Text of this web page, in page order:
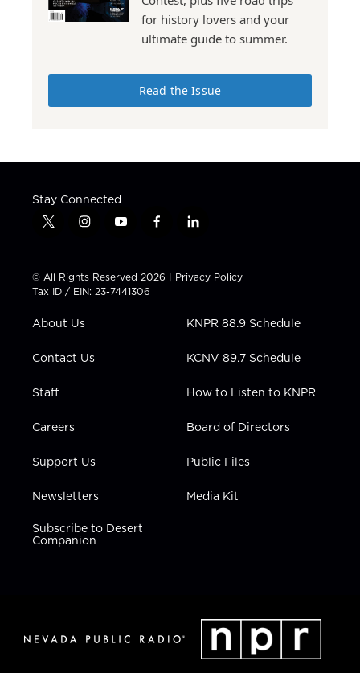
for history lovers and your
ultimate guide to summer.
Read the Issue
Stay Connected
t
t
t
e
i
t
a
g
a
y
t
u
b
f
e
b
l
k
e
n
© All Rights Reserved 2026 | Privacy Policy
Tax ID / EIN: 23-7441306
About Us
Contact Us
Staff
Careers
Support Us
Newsletters
Subscribe to Desert
Companion
KNPR 88.9 Schedule
KCNV 89.7 Schedule
How to Listen to KNPR
Board of Directors
Public Files
Media Kit